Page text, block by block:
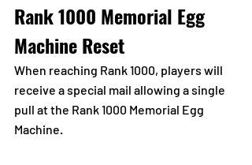
Rank 1000 Memorial Egg
Machine Reset
When reaching Rank 1000, players will
receive a special mail allowing a single
pull at the Rank 1000 Memorial Egg
Machine.